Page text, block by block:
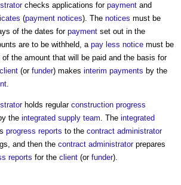
checks applications for payment and
(payment notices). The notices must be
of the dates for payment set out in the
are to be withheld, a pay less notice must be
of the amount that will be paid and the basis for
client (or funder) makes interim payments by the
.
holds regular construction progress
the integrated supply team. The integrated
progress reports to the contract administrator
and then the contract administratorprepares
reports for the client (or funder).